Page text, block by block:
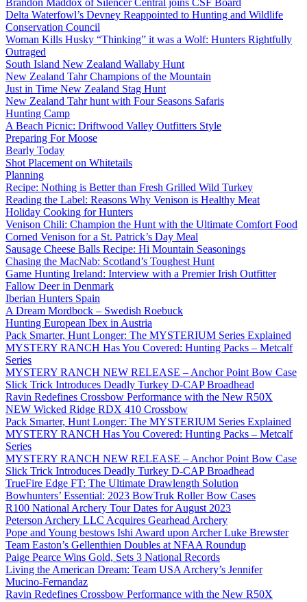
Brandon Maddox of Silencer Central joins CSF Board
Delta Waterfowl’s Devney Reappointed to Hunting and Wildlife
Conservation Council
Woman Kills Husky “Thinking” it was a Wolf: Hunters Rightfully
Outraged
South Island New Zealand Wallaby Hunt
New Zealand Tahr Champions of the Mountain
Just in Time New Zealand Stag Hunt
New Zealand Tahr hunt with Four Seasons Safaris
Hunting Camp
A Beach Picnic: Driftwood Valley Outfitters Style
Preparing For Moose
Bearly Today
Shot Placement on Whitetails
Planning
Recipe: Nothing is Better than Fresh Grilled Wild Turkey
Reading the Label: Reasons Why Venison is Healthy Meat
Holiday Cooking for Hunters
Venison Chili: Champion the Hunt with the Ultimate Comfort Food
Corned Venison for a St. Patrick’s Day Meal
Sausage Cheese Balls Recipe: Hi Mountain Seasonings
Chasing the MacNab: Scotland’s Toughest Hunt
Game Hunting Ireland: Interview with a Premier Irish Outfitter
Fallow Deer in Denmark
Iberian Hunters Spain
A Dream Mordbock – Swedish Roebuck
Hunting European Ibex in Austria
Pack Smarter, Hunt Longer: The MYSTERIUM Series Explained
MYSTERY RANCH Has You Covered: Hunting Packs – Metcalf
Series
MYSTERY RANCH NEW RELEASE – Anchor Point Bow Case
Slick Trick Introduces Deadly Turkey D-CAP Broadhead
Ravin Redefines Crossbow Performance with the New R50X
NEW Wicked Ridge RDX 410 Crossbow
Pack Smarter, Hunt Longer: The MYSTERIUM Series Explained
MYSTERY RANCH Has You Covered: Hunting Packs – Metcalf
Series
MYSTERY RANCH NEW RELEASE – Anchor Point Bow Case
Slick Trick Introduces Deadly Turkey D-CAP Broadhead
TrueFire Edge FT: The Ultimate Drawlength Solution
Bowhunters’ Essential: 2023 BowTruk Roller Bow Cases
R100 National Archery Tour Dates for August 2023
Peterson Archery LLC Acquires Gearhead Archery
Pope and Young bestows Ishi Award upon Archer Luke Brewster
Team Easton’s Gellenthien Doubles at NFAA Roundup
Paige Pearce Wins Gold, Sets 3 National Records
Living the American Dream: Team USA Archery’s Jennifer
Mucino-Fernandaz
Ravin Redefines Crossbow Performance with the New R50X